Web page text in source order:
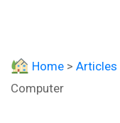
Home > Articles
Computer